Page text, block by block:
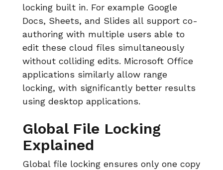
locking built in. For example Google
Docs, Sheets, and Slides all support co-
authoring with multiple users able to
edit these cloud files simultaneously
without colliding edits. Microsoft Office
applications similarly allow range
locking, with significantly better results
using desktop applications.
Global File Locking
Explained
Global file locking ensures only one copy